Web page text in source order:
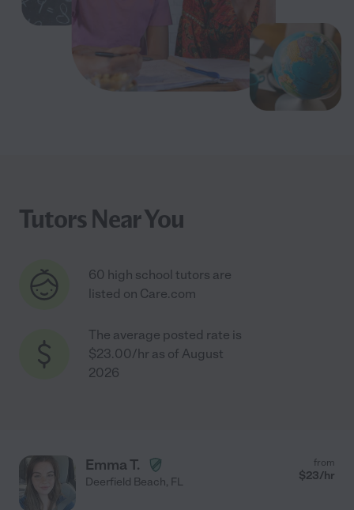
Tutors Near You
60 high school tutors are
listed on Care.com
The average posted rate is
$23.00/hr as of August
2026
Emma T.
Deerfield Beach, FL
from
$23/hr